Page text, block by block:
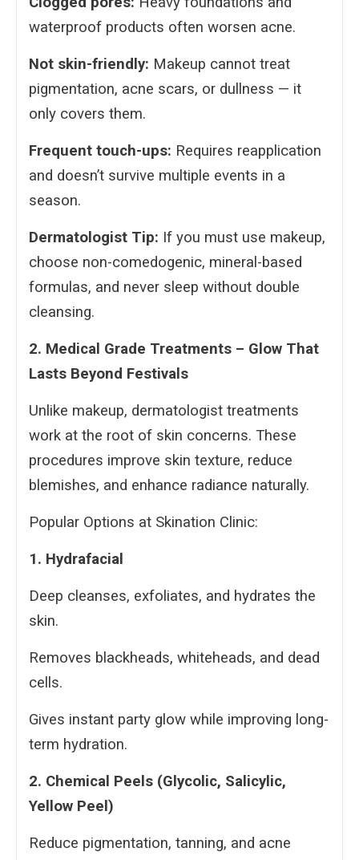
waterproof products often worsen acne.
Not skin-friendly: Makeup cannot treat
pigmentation, acne scars, or dullness — it
only covers them.
Frequent touch-ups: Requires reapplication
and doesn’t survive multiple events in a
season.
Dermatologist Tip: If you must use makeup,
choose non-comedogenic, mineral-based
formulas, and never sleep without double
cleansing.
2. Medical Grade Treatments – Glow That
Lasts Beyond Festivals
Unlike makeup, dermatologist treatments
work at the root of skin concerns. These
procedures improve skin texture, reduce
blemishes, and enhance radiance naturally.
Popular Options at Skination Clinic:
1. Hydrafacial
Deep cleanses, exfoliates, and hydrates the
skin.
Removes blackheads, whiteheads, and dead
cells.
Gives instant party glow while improving long-
term hydration.
2. Chemical Peels (Glycolic, Salicylic,
Yellow Peel)
Reduce pigmentation, tanning, and acne